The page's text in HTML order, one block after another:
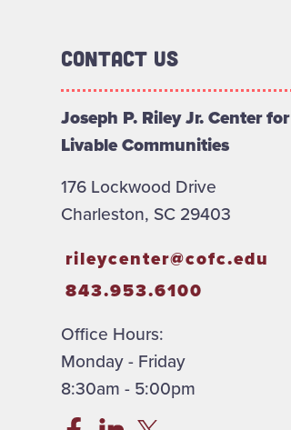
Contact Us
Joseph P. Riley Jr. Center for
Livable Communities
176 Lockwood Drive
Charleston, SC 29403
rileycenter@cofc.edu
843.953.6100
Office Hours:
Monday - Friday
8:30am - 5:00pm